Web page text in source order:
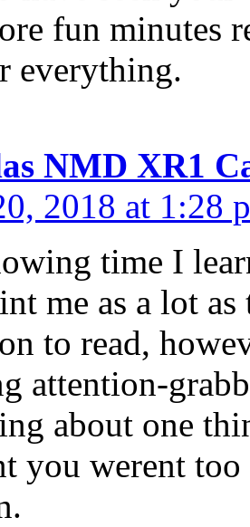
fun minutes
everything.
NMD XR1
2018 at 1:28
time I
me as a lot
to read,
attention-
about one
you werent